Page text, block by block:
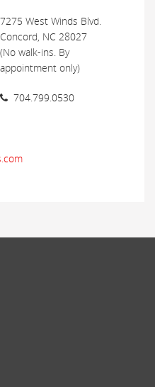
7275 West Winds Blvd.
Concord, NC 28027
(No walk-ins. By
appointment only)
704.799.0530